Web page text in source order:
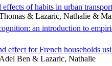
effects of habits in urban
& Lazaric, Nathalie &
an introduction to
effect for French households
Ben & Lazaric, Nathalie